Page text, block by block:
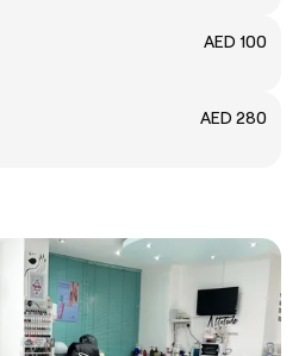
AED 100
AED 280